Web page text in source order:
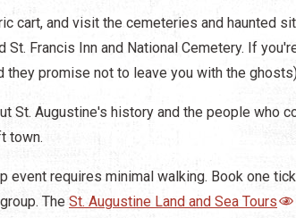
cart, and visit the cemeteries and haunted
St. Francis Inn and National Cemetery. If
they promise not to leave you with the
St. Augustine's history and the people who
town.
event requires minimal walking. Book one
The St. Augustine Land and Sea Tours